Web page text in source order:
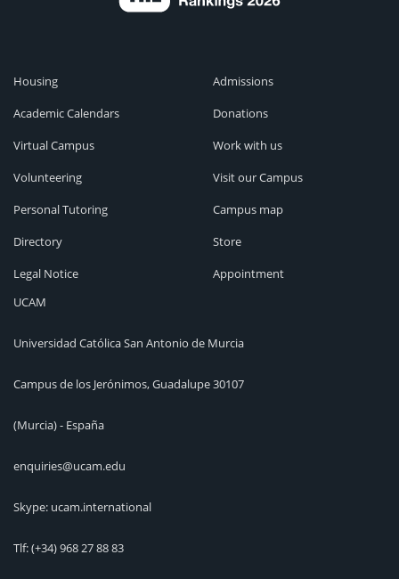
Housing
Academic Calendars
Virtual Campus
Volunteering
Personal Tutoring
Directory
Legal Notice
Admissions
Donations
Work with us
Visit our Campus
Campus map
Store
Appointment
UCAM
Universidad Católica San Antonio de Murcia
Campus de los Jerónimos, Guadalupe 30107
(Murcia) - España
enquiries@ucam.edu
Skype: ucam.international
Tlf:(+34) 968 27 88 83